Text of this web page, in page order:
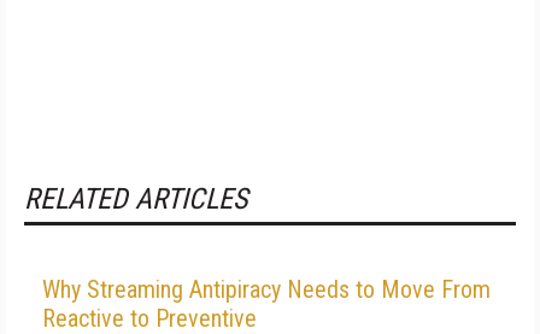
RELATED ARTICLES
Why Streaming Antipiracy Needs to Move From
Reactive to Preventive